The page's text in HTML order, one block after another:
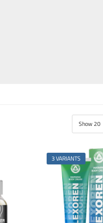
3 VARIANTS